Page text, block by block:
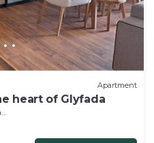
Apartment
heart of Glyfada